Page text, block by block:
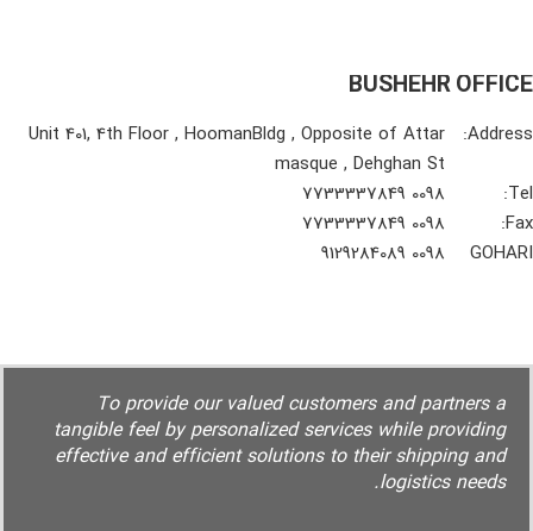
BUSHEHR OFFICE
Address:
Unit 401, 4th Floor , HoomanBldg , Opposite of Attar
masque , Dehghan St
Tel:
0098 7733337849
Fax:
0098 7733337849
GOHARI
0098 9129284089
To provide our valued customers and partners a
tangible feel by personalized services while providing
effective and efficient solutions to their shipping and
logistics needs.